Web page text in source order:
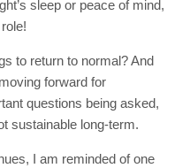
sleep or peace of mind,
to return to normal? And
forward for
questions being asked,
sustainable long-term.
I am reminded of one